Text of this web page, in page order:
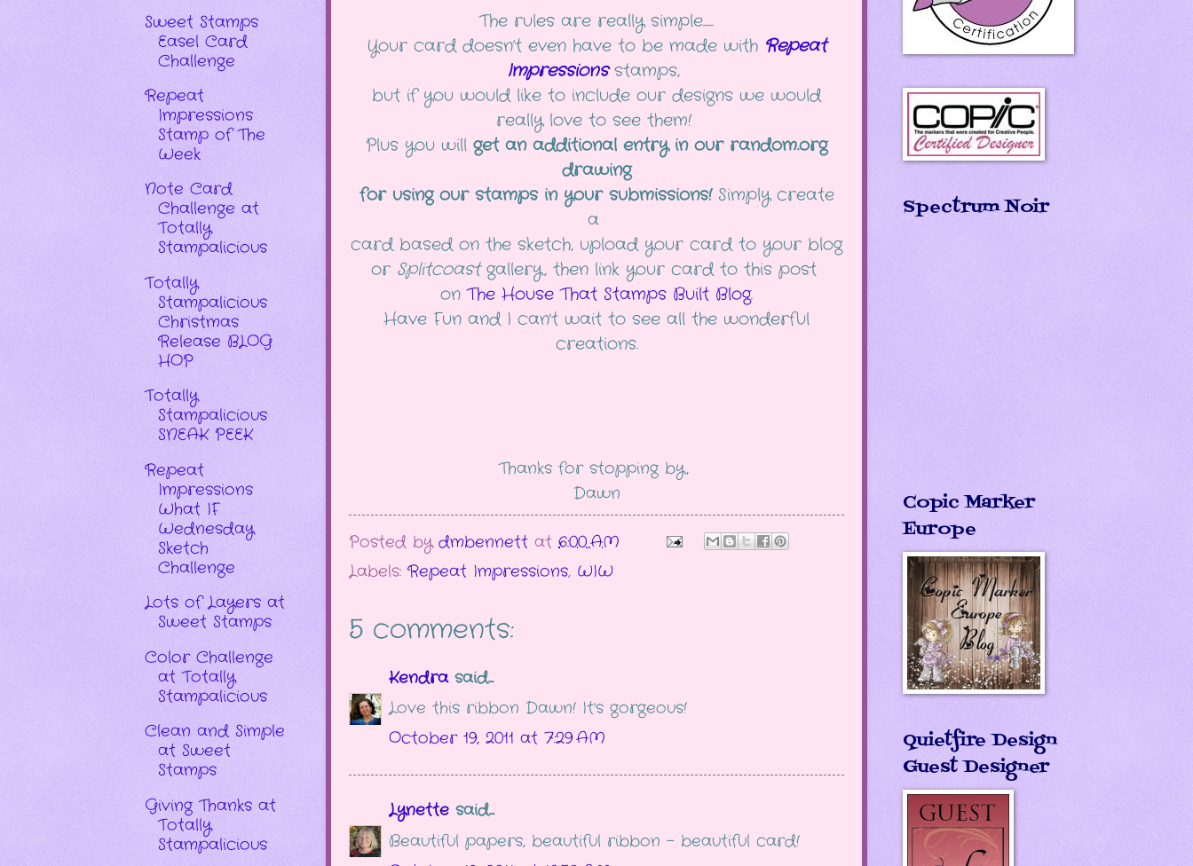
The rules are really simple......
Your card doesn’t even have to be made with Repeat
Impressionsstamps,
but if you would like to include our designs we would
really love to see them!
Plus you will get an additional entry in our random.org
drawing
for using our stamps in your submissions! Simply create
a
card based on the sketch, upload your card to your blog
or Splitcoastgallery, then link your card to this post
onThe House That Stamps Built Blog.
Have Fun and I can't wait to see all the wonderful
creations.
Thanks for stopping by,
Dawn
Posted bydmbennett at 6:00 AM
Labels: Repeat Impressions, WIW
5 comments:
Kendrasaid...
Love this ribbon Dawn! It's gorgeous!
October 19, 2011 at 7:29 AM
Lynette said...
Beautiful papers, beautiful ribbon - beautiful card!
Sweet Stamps
Easel Card
Challenge
Repeat
Impressions
Stamp of The
Week
Note Card
Challenge at
Totally
Stampalicious
Totally
Stampalicious
Christmas
Release BLOG
HOP
Totally
Stampalicious
SNEAK PEEK
Repeat
Impressions
What IF
Wednesday
Sketch
Challenge
Lots of Layers at
Sweet Stamps
Color Challenge
at Totally
Stampalicious
Clean and Simple
at Sweet
Stamps
Giving Thanks at
Totally
Stampalicious
Spectrum Noir
Copic Marker
Europe
Quietfire Design
Guest Designer